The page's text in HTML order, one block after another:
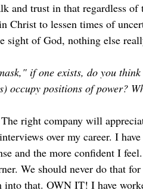
and trust in that regardless of
Christ to lessen times of
sight of God, nothing else
if one exists, do you
occupy positions of power?
right company will
over my career. I
and the more confident I
We should never do that
into that. OWN IT! I have